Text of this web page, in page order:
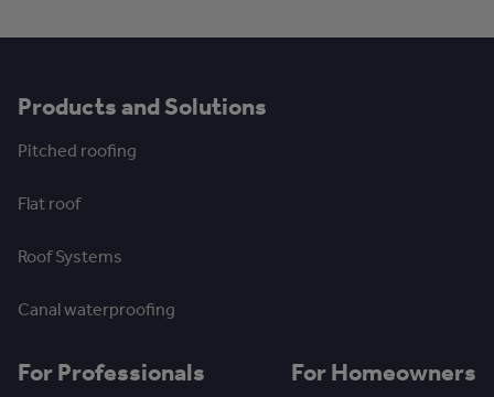
Products and Solutions
Pitched roofing
Flat roof
Roof Systems
Canal waterproofing
For Professionals For Homeowners